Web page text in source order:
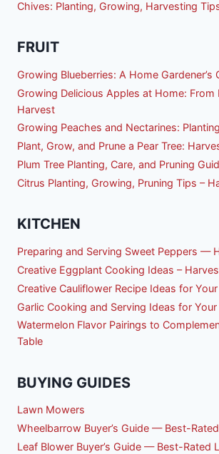
Chives: Planting, Growing, Harvesting
FRUIT
Growing Blueberries: A Home Gardener’s
Growing Delicious Apples at Home: From
Harvest
Growing Peaches and Nectarines:
Plant, Grow, and Prune a Pear Tree:
Plum Tree Planting, Care, and Pruning
Citrus Planting, Growing, Pruning Tips –
KITCHEN
Preparing and Serving Sweet Peppers —
Creative Eggplant Cooking Ideas –
Creative Cauliflower Recipe Ideas for
Garlic Cooking and Serving Ideas for
Watermelon Flavor Pairings to
Table
BUYING GUIDES
Lawn Mowers
Wheelbarrow Buyer’s Guide — Best-
Leaf Blower Buyer’s Guide — Best-Rated